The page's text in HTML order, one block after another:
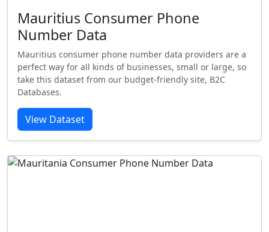
Mauritius Consumer Phone
Number Data
Mauritius consumer phone number data providers are a
perfect way for all kinds of businesses, small or large, so
take this dataset from our budget-friendly site, B2C
Databases.
View Dataset